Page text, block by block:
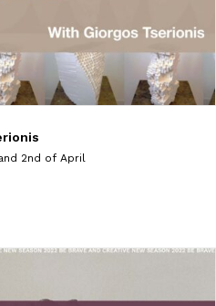
2nd of April